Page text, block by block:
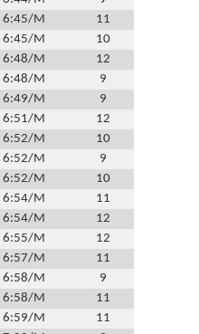
6:45/M
11
6:45/M
10
6:48/M
12
6:48/M
9
6:49/M
9
6:51/M
12
6:52/M
10
6:52/M
9
6:52/M
10
6:54/M
11
6:54/M
12
6:55/M
12
6:57/M
11
6:58/M
9
6:58/M
11
6:59/M
11